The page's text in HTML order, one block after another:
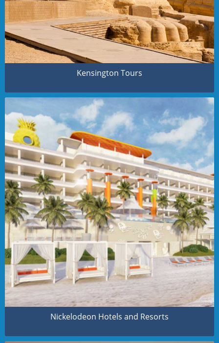
Kensington Tours
Nickelodeon Hotels and Resorts